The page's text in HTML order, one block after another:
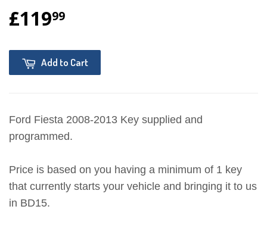
£11999
Add to Cart
Ford Fiesta 2008-2013 Key supplied and
programmed.
Price is based on you having a minimum of 1 key
that currently starts your vehicle and bringing it to us
in BD15.